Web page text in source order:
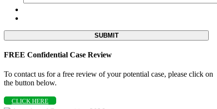
FREE Confidential Case Review
To contact us for a free review of your potential case, please click on
the button below.
CLICK HERE